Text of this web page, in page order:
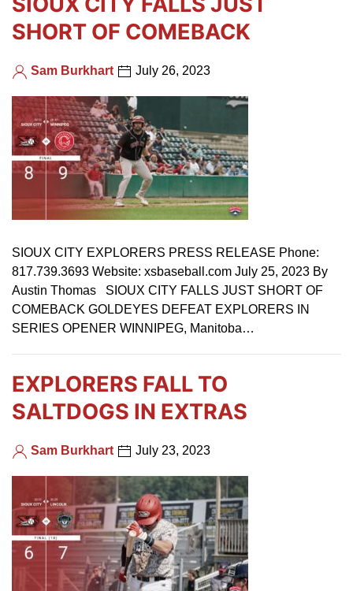
SHORT OF COMEBACK
Sam Burkhart July 26, 2023
SIOUX CITY EXPLORERS PRESS RELEASE Phone:
817.739.3693 Website: xsbaseball.com July 25, 2023 By
Austin Thomas SIOUX CITY FALLS JUST SHORT OF
COMEBACK GOLDEYES DEFEAT EXPLORERS IN
SERIES OPENER WINNIPEG, Manitoba…
EXPLORERS FALL TO
SALTDOGS IN EXTRAS
Sam Burkhart July 23, 2023